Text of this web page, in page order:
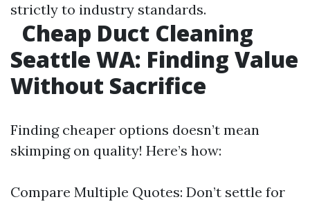
strictly to industry standards.
Cheap Duct Cleaning
Seattle WA: Finding Value
Without Sacrifice
Finding cheaper options doesn’t mean
skimping on quality! Here’s how:
Compare Multiple Quotes: Don’t settle for